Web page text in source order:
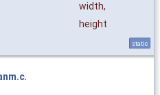
width,
height
static
.